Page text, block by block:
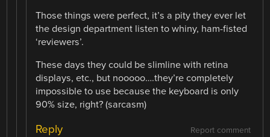
Those things were perfect, it’s a pity they ever let
the design department listen to whiny, ham-fisted
‘reviewers’.
These days they could be slimline with retina
displays, etc., but nooooo….they’re completely
impossible to use because the keyboard is only
90% size, right? (sarcasm)
Report comment
Reply